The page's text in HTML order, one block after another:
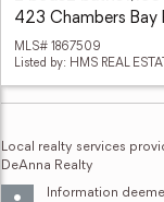
MLS# 1867509
Listed by: HMS REAL
Local realty services
DeAnna Realty
Information